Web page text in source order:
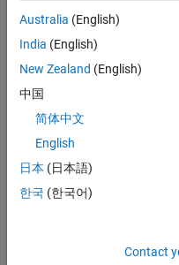
All C…
M…
CONTRIBUTIONS 10
10
12
14
16
35
15
5
-10
Australia (English)
India (English)
New Zealand (English)
中国
简体中文
English
日本 (日本語)
한국 (한국어)
Contact